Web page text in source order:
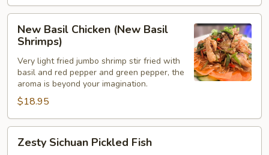
Basil
Chicken
(New
Basil
New Basil Chicken (New Basil
Shrimps)
Very light fried jumbo shrimp stir fried with
basil and red pepper and green pepper, the
aroma is beyond your imagination.
$18.95
Sichuan
Zesty Sichuan Pickled Fish